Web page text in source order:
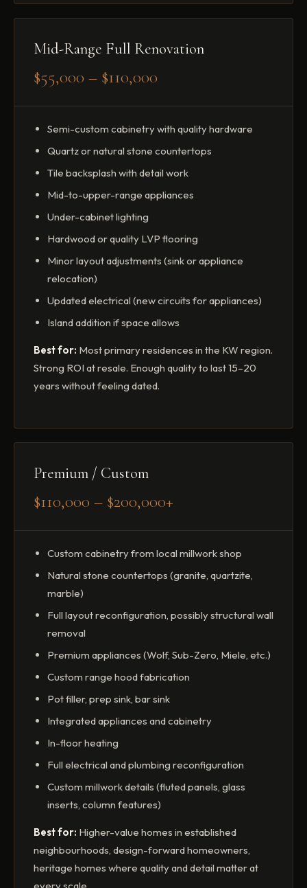
Mid-Range Full Renovation
$55,000 – $110,000
Semi-custom cabinetry with quality hardware
Quartz or natural stone countertops
Tile backsplash with detail work
Mid-to-upper-range appliances
Under-cabinet lighting
Hardwood or quality LVP flooring
Minor layout adjustments (sink or appliance
relocation)
Updated electrical (new circuits for appliances)
Island addition if space allows
Best for: Most primary residences in the KW region.
Strong ROI at resale. Enough quality to last 15–20
years without feeling dated.
Premium / Custom
$110,000 – $200,000+
Custom cabinetry from local millwork shop
Natural stone countertops (granite, quartzite,
marble)
Full layout reconfiguration, possibly structural wall
removal
Premium appliances (Wolf, Sub-Zero, Miele, etc.)
Custom range hood fabrication
Pot filler, prep sink, bar sink
Integrated appliances and cabinetry
In-floor heating
Full electrical and plumbing reconfiguration
Custom millwork details (fluted panels, glass
inserts, column features)
Best for: Higher-value homes in established
neighbourhoods, design-forward homeowners,
heritage homes where quality and detail matter at
every scale.